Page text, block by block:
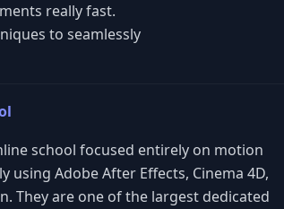
really fast.
to seamlessly
school focused entirely on motion
Adobe After Effects, Cinema 4D,
They are one of the largest dedicated